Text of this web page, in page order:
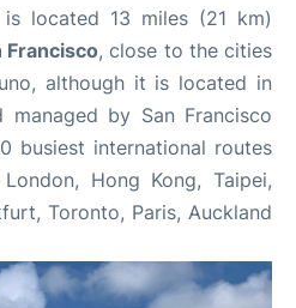
is located 13 miles (21 km)
Francisco, close to the cities
although it is located in
managed by San Francisco
busiest international routes
Hong Kong, Taipei,
Toronto, Paris, Auckland